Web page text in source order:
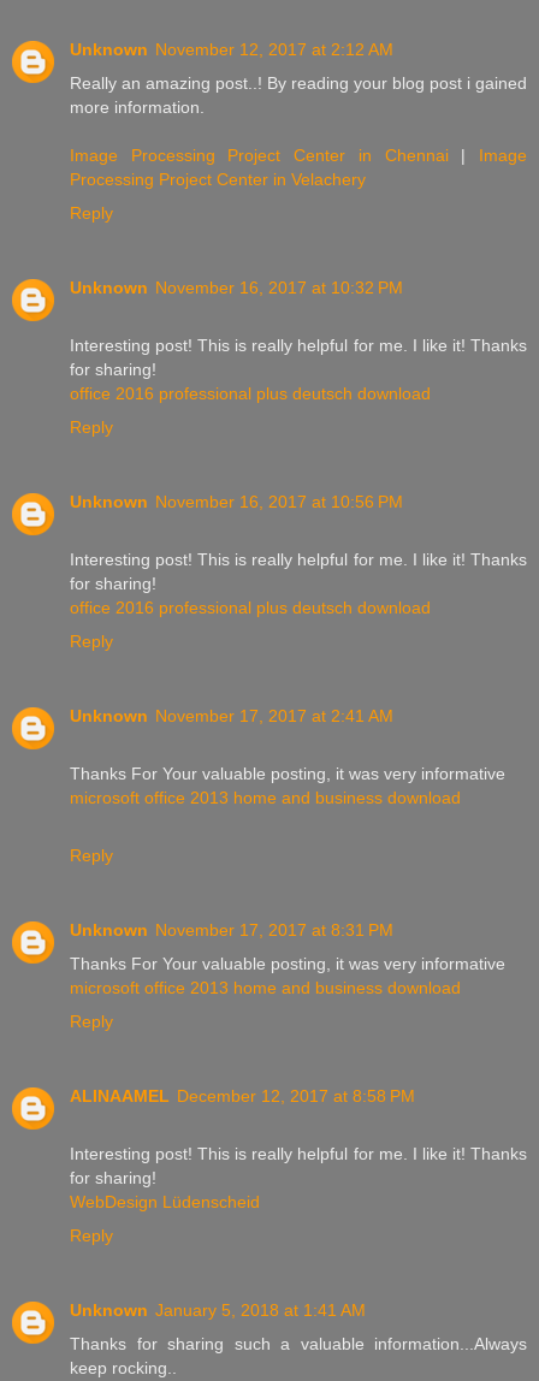
Unknown November 12, 2017 at 2:12 AM
Really an amazing post..! By reading your blog post i gained
more information.
Image Processing Project Center in Chennai | Image
Processing Project Center in Velachery
Reply
Unknown November 16, 2017 at 10:32 PM
Interesting post! This is really helpful for me. I like it! Thanks
for sharing!
office 2016 professional plus deutsch download
Reply
Unknown November 16, 2017 at 10:56 PM
Interesting post! This is really helpful for me. I like it! Thanks
for sharing!
office 2016 professional plus deutsch download
Reply
Unknown November 17, 2017 at 2:41 AM
Thanks For Your valuable posting, it was very informative
microsoft office 2013 home and business download
Reply
Unknown November 17, 2017 at 8:31 PM
Thanks For Your valuable posting, it was very informative
microsoft office 2013 home and business download
Reply
ALINAAMEL December 12, 2017 at 8:58 PM
Interesting post! This is really helpful for me. I like it! Thanks
for sharing!
WebDesign Lüdenscheid
Reply
Unknown January 5, 2018 at 1:41 AM
Thanks for sharing such a valuable information...Always
keep rocking..